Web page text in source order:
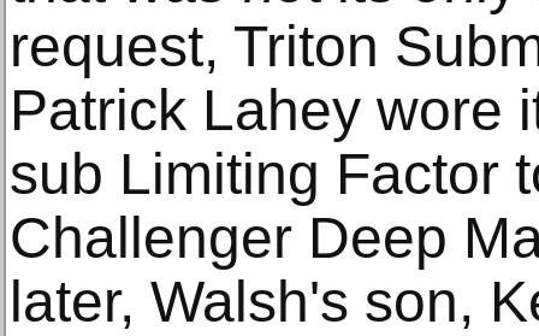
request, Triton
Patrick Lahey wore
sub Limiting Factor
Challenger Deep
later, Walsh's son,